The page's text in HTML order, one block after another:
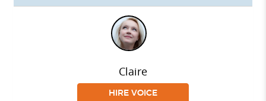
Claire
HIRE VOICE